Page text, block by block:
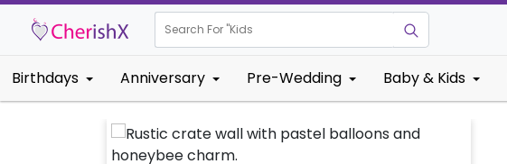
Search For "Kids Birthday"
Birthdays Anniversary Pre-Wedding Baby & Kids